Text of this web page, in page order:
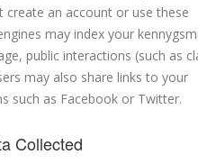
create an account or use these
may index your
public interactions (such as
may also share links to your
such as Facebook or Twitter.
Collected